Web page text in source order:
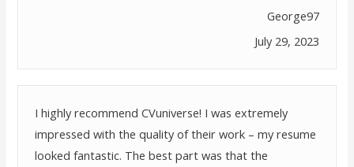
George97
July 29, 2023
I highly recommend CVuniverse! I was extremely
impressed with the quality of their work – my resume
looked fantastic. The best part was that the